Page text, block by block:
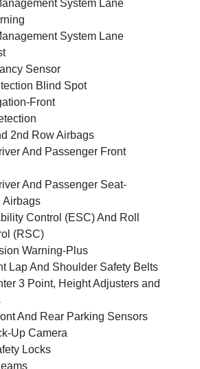
System Lane
System Lane
Sensor
Blind Spot
Front
2nd Row Airbags
And Passenger Front
And Passenger Seat-
Airbags
Control (ESC) And Roll
(RSC)
Warning-Plus
Lap And Shoulder Safety Belts
3 Point, Height Adjusters and
And Rear Parking Sensors
Up Camera
Locks